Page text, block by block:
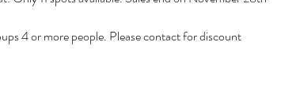
4 or more people. Please contact for discount